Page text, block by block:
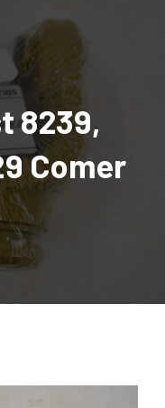
inventory
sale
8239,
Comer